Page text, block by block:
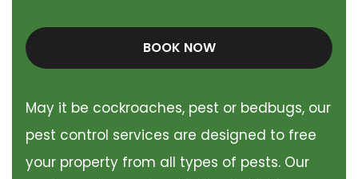
BOOK NOW
May it be cockroaches, pest or bedbugs, our
pest control services are designed to free
your property from all types of pests. Our